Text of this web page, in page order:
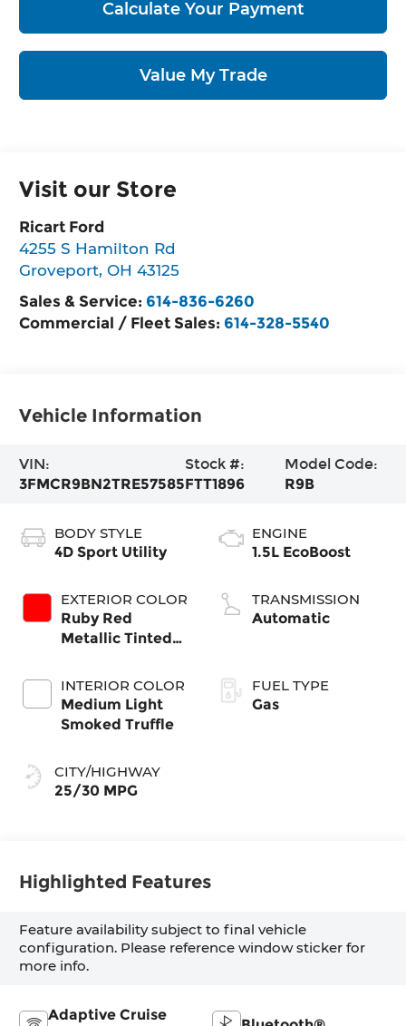
Calculate Your Payment
Value My Trade
Visit our Store
Ricart Ford
4255 S Hamilton Rd
Groveport,OH 43125
Sales & Service: 614-836-6260
Commercial / Fleet Sales: 614-328-5540
Vehicle Information
VIN:
3FMCR9BN2TRE57585
Stock #:
FTT1896
Model Code:
R9B
BODY STYLE
4D Sport Utility
EXTERIOR COLOR
Ruby Red
Metallic Tinted
INTERIOR COLOR
Medium Light
Smoked Truffle
CITY/HIGHWAY
25/30 MPG
ENGINE
1.5L EcoBoost
TRANSMISSION
Automatic
FUEL TYPE
Gas
Highlighted Features
Feature availability subject to final vehicle
configuration. Please reference window sticker for
more info.
Adaptive Cruise